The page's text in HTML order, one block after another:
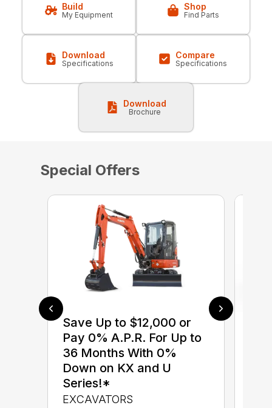
Build
My Equipment
Shop
Find Parts
Download
Specifications
Compare
Specifications
Download
Brochure
Special Offers
Save Up to $12,000 or
Pay 0% A.P.R. For Up to
36 Months With 0%
Down on KX and U
Series!*
EXCAVATORS